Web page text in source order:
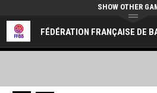
FÉDÉRATION FRANÇAISE DE
SHOW OTHER